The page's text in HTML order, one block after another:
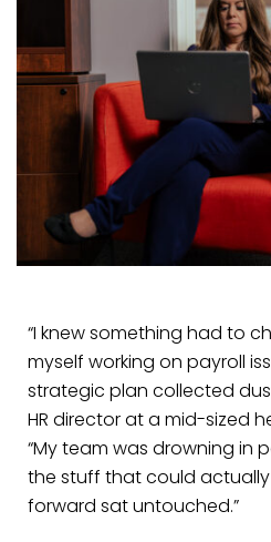
“I knew something had to
myself working on payroll
strategic plan collected
HR director at a mid-sized
“My team was drowning in
the stuff that could
forward sat untouched.”